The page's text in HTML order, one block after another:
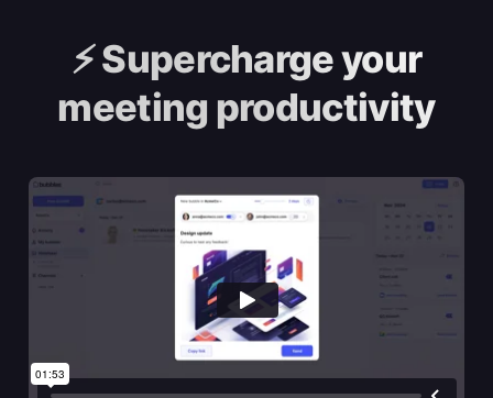
⚡️Supercharge your
meeting productivity